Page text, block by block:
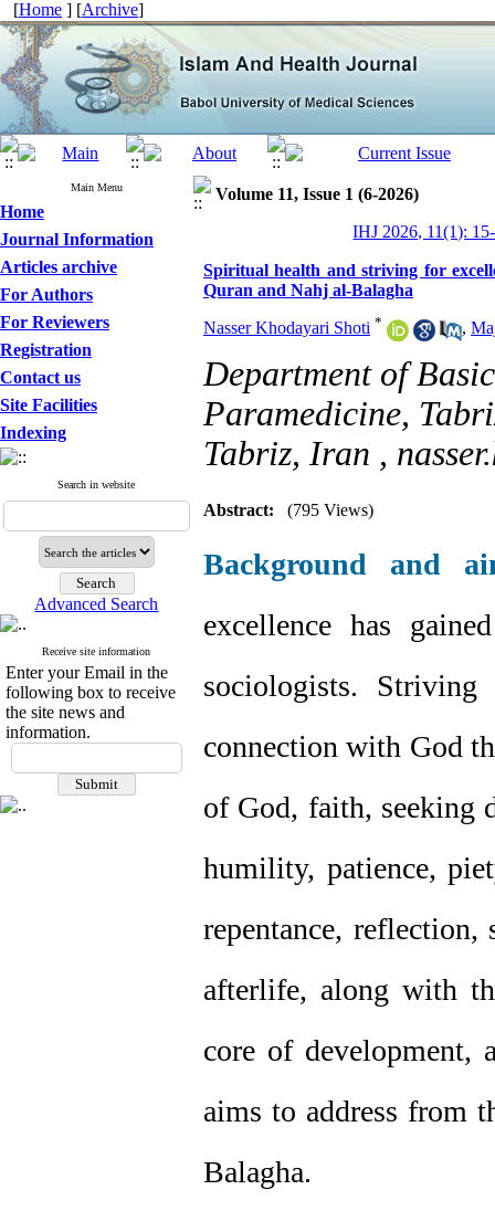
[Home ] [Archive]
Main Menu
Home
Journal Information
Articles archive
For Authors
For Reviewers
Registration
Contact us
Site Facilities
Indexing
Search in website
Advanced Search
Receive site information
Enter your Email in the
following box to receive
the site news and
information.
Volume 11, Issue 1 (6-2026)
IHJ 2026, 11(1):
Spiritual health and striving for
Quran and Nahj al-Balagha
Nasser Khodayari Shoti * ,
Department of
Paramedicine,
Tabriz, Iran ,
Abstract: (795 Views)
Background and
excellence has
sociologists.
connection with God
of God, faith, seeking
humility, patience,
repentance,
afterlife, along with
core of development,
aims to address from
Balagha.